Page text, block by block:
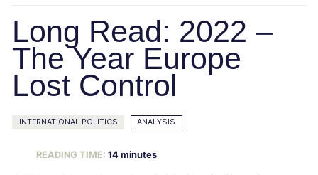
Long Read: 2022 –
The Year Europe
Lost Control
INTERNATIONAL POLITICS ANALYSIS
READING TIME: 14 minutes